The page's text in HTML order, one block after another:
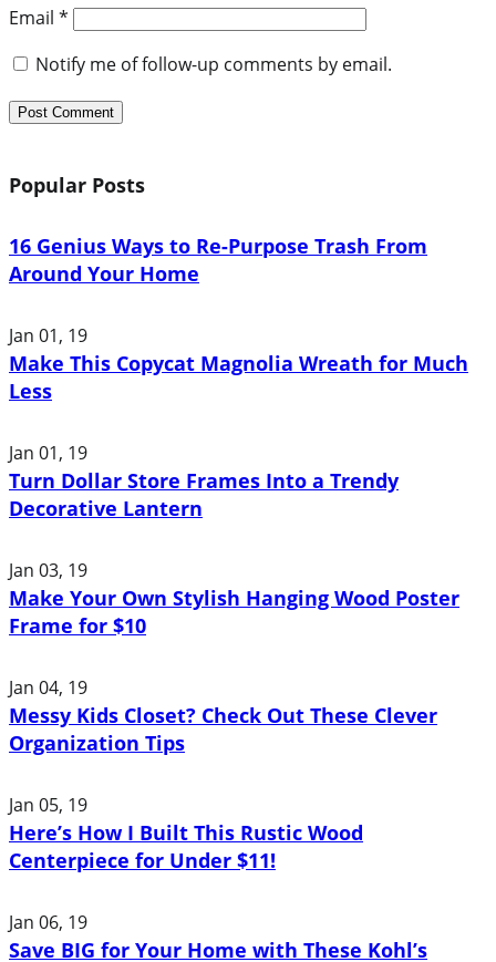
Email *
Notify me of follow-up comments by email.
Popular Posts
16 Genius Ways to Re-Purpose Trash From
Around Your Home
Jan 01, 19
Make This Copycat Magnolia Wreath for Much
Less
Jan 01, 19
Turn Dollar Store Frames Into a Trendy
Decorative Lantern
Jan 03, 19
Make Your Own Stylish Hanging Wood Poster
Frame for $10
Jan 04, 19
Messy Kids Closet? Check Out These Clever
Organization Tips
Jan 05, 19
Here’s How I Built This Rustic Wood
Centerpiece for Under $11!
Jan 06, 19
Save BIG for Your Home with These Kohl’s